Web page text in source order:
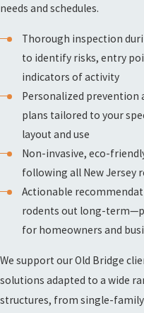
needs and schedules.
Thorough inspection
to identify risks, entry
indicators of activity
Personalized prevention
plans tailored to your
layout and use
Non-invasive, eco-
following all New Jersey
Actionable
rodents out long-
for homeowners and
We support our Old Bridge
solutions adapted to a wide
structures, from single-